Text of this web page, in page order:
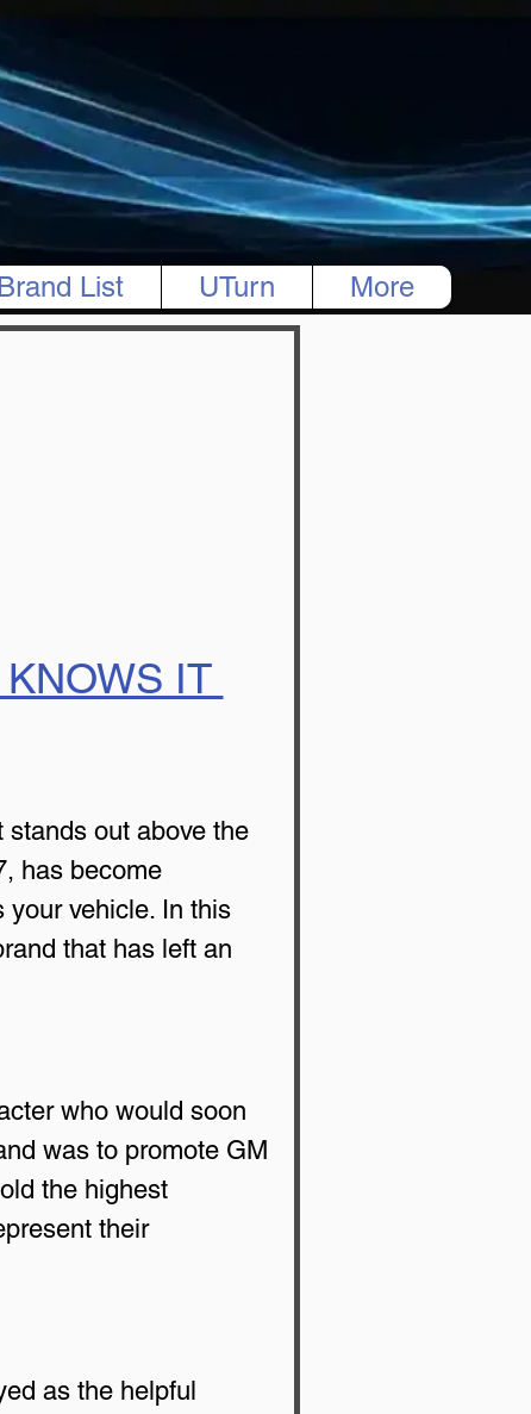
List UTurn More
IT
stands out above the
has become
your vehicle. In this
that has left an
who would soon
was to promote GM
the highest
their
as the helpful